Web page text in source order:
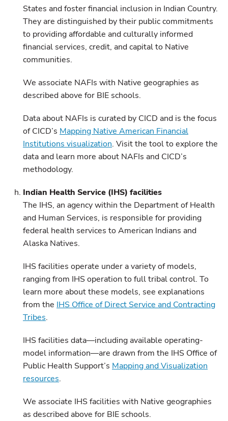
States and foster financial inclusion in Indian Country.
They are distinguished by their public commitments
to providing affordable and culturally informed
financial services, credit, and capital to Native
communities.
We associate NAFIs with Native geographies as
described above for BIE schools.
Data about NAFIs is curated by CICD and is the focus
of CICD’s Mapping Native American Financial
Institutions visualization. Visit the tool to explore the
data and learn more about NAFIs and CICD’s
methodology.
Indian Health Service (IHS) facilities
The IHS, an agency within the Department of Health
and Human Services, is responsible for providing
federal health services to American Indians and
Alaska Natives.
IHS facilities operate under a variety of models,
ranging from IHS operation to full tribal control. To
learn more about these models, see explanations
from the IHS Office of Direct Service and Contracting
Tribes.
IHS facilities data—including available operating-
model information—are drawn from the IHS Office of
Public Health Support’s Mapping and Visualization
resources.
We associate IHS facilities with Native geographies
as described above for BIE schools.